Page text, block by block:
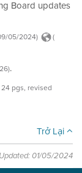
Board updates
05/2024) (
.
24 pgs, revised
Trở Lại
01/05/2024